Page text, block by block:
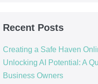
Recent Posts
Creating a Safe Haven
Unlocking AI Potential: A
Business Owners